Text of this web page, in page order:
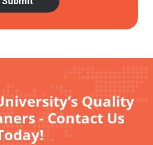
Quality
- Contact Us